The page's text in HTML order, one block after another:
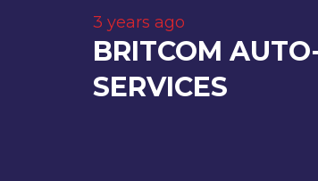
3 years ago
BRITCOM
SERVICES